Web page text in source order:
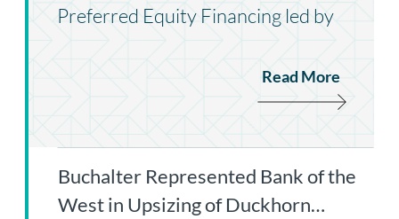
Preferred Equity Financing led by
Read More
Buchalter Represented Bank of the
West in Upsizing of Duckhorn…